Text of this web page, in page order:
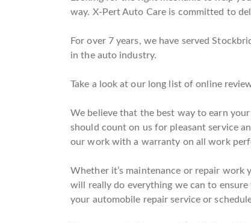
way. X-Pert Auto Care is committed to
For over 7 years, we have served
in the auto industry.
Take a look at our long list of online
We believe that the best way to earn
should count on us for pleasant service
our work with a warranty on all work
Whether it’s maintenance or repair work
will really do everything we can to
your automobile repair service or